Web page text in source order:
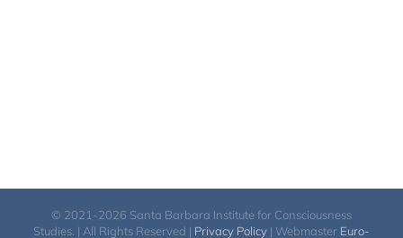
© 2021-2026 Santa Barbara Institute for Consciousness
Studies. | All Rights Reserved | Privacy Policy | Webmaster Euro-